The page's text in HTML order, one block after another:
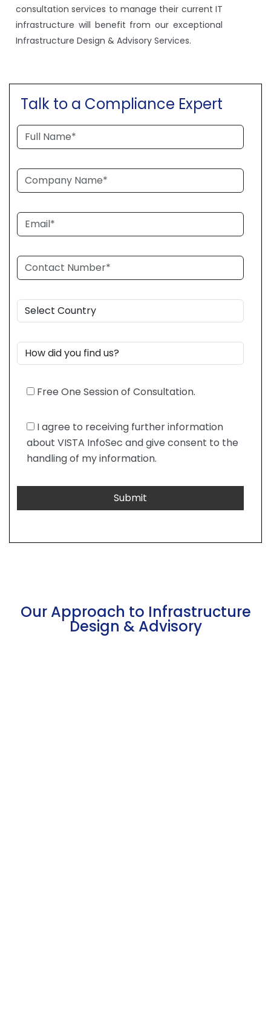
consultation services to manage their current IT
infrastructure will benefit from our exceptional
Infrastructure Design & Advisory Services.
Talk to a Compliance Expert
Free One Session of Consultation.
I agree to receiving further information
about VISTA InfoSec and give consent to the
handling of my information.
Our Approach to Infrastructure
Design & Advisory